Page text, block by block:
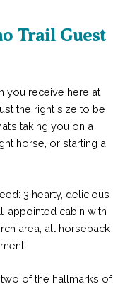
Trail Guest
you receive here at
the right size to be
taking you on a
horse, or starting a
3 hearty, delicious
appointed cabin with
area, all horseback
of the hallmarks of